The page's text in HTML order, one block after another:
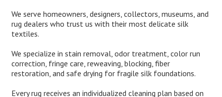
We serve homeowners, designers, collectors, museums, and
rug dealers who trust us with their most delicate silk
textiles.
We specialize in stain removal, odor treatment, color run
correction, fringe care, reweaving, blocking, fiber
restoration, and safe drying for fragile silk foundations.
Every rug receives an individualized cleaning plan based on